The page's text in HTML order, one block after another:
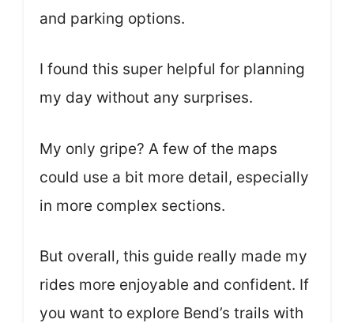
and parking options.
I found this super helpful for planning
my day without any surprises.
My only gripe? A few of the maps
could use a bit more detail, especially
in more complex sections.
But overall, this guide really made my
rides more enjoyable and confident. If
you want to explore Bend’s trails with